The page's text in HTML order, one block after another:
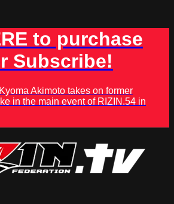
to purchase
Subscribe!
Akimoto takes on former
in the main event of RIZIN.54 in